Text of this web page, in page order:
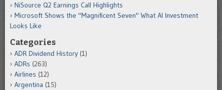
NiSource Q2 Earnings Call Highlights
Microsoft Shows the "Magnificent Seven" What AI Investment
Looks Like
Categories
ADR Dividend History (1)
ADRs (263)
Airlines (12)
Argentina (15)